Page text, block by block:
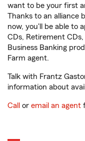
want to be your first
Thanks to an alliance
now, you'll be able to
CDs, Retirement
Business Banking
Farm agent.
Talk with Frantz
information about
Call or email an agent